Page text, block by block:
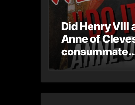
Did Henry VIII
Anne of
consummate
their